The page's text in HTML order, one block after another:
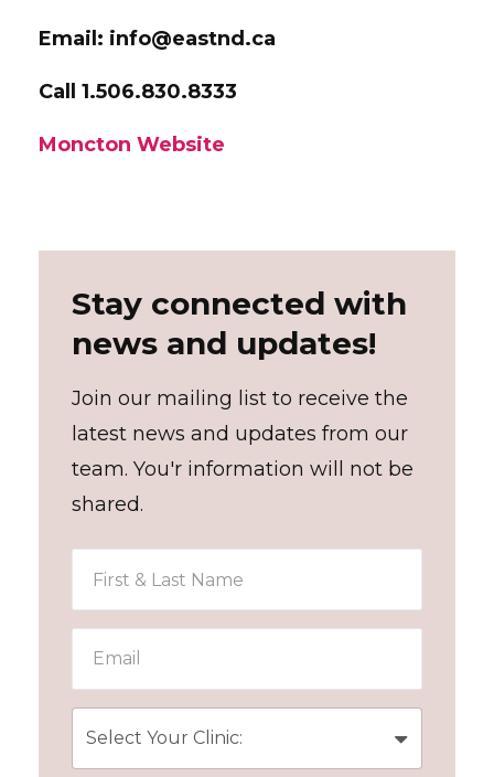
Email: info@eastnd.ca
Call 1.506.830.8333
Moncton Website
Stay connected with
news and updates!
Join our mailing list to receive the
latest news and updates from our
team. You'r information will not be
shared.